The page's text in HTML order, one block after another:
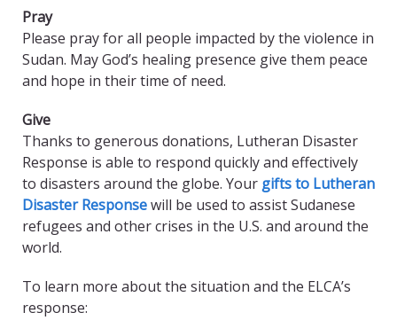
Pray
Please pray for all people impacted by the violence in
Sudan. May God’s healing presence give them peace
and hope in their time of need.
Give
Thanks to generous donations, Lutheran Disaster
Response is able to respond quickly and effectively
to disasters around the globe. Your gifts to Lutheran
Disaster Responsewill be used to assist Sudanese
refugees and other crises in the U.S. and around the
world.
To learn more about the situation and the ELCA’s
response: